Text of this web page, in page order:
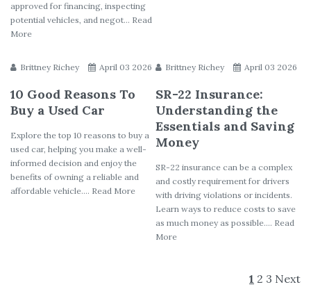
approved for financing, inspecting
potential vehicles, and negot... Read
More
Brittney Richey April 03 2026
10 Good Reasons To
Buy a Used Car
Explore the top 10 reasons to buy a
used car, helping you make a well-
informed decision and enjoy the
benefits of owning a reliable and
affordable vehicle.... Read More
Brittney Richey April 03 2026
SR-22 Insurance:
Understanding the
Essentials and Saving
Money
SR-22 insurance can be a complex
and costly requirement for drivers
with driving violations or incidents.
Learn ways to reduce costs to save
as much money as possible.... Read
More
1 2 3 Next